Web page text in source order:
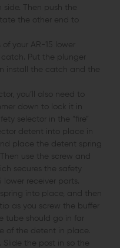
Then push the
the other end to
your AR-15 lower
Put the plunger
install the catch and the
you’ll also need to
down to lock it in
selector in the “fire”
detent into place in
place the detent spring
use the screw and
secures the safety
receiver parts.
into place, and then
as you screw the buffer
tube should go in far
of the detent in place.
Slide the post in so the